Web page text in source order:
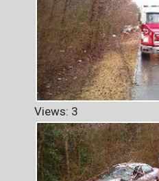
Views: 3